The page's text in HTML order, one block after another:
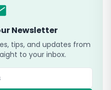
Newsletter
tips, and updates from
to your inbox.